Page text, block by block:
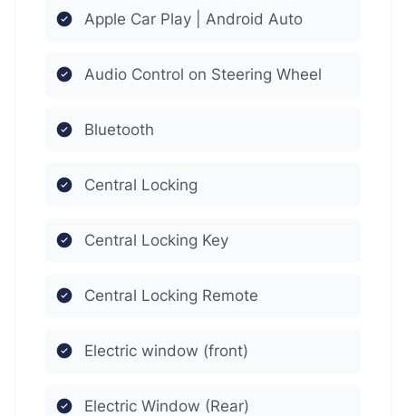
Apple Car Play | Android Auto
Audio Control on Steering Wheel
Bluetooth
Central Locking
Central Locking Key
Central Locking Remote
Electric window (front)
Electric Window (Rear)